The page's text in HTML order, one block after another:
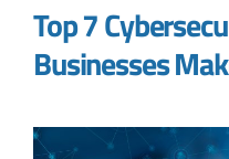
Top 7
Businesses